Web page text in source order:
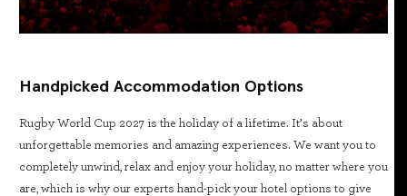
Handpicked Accommodation Options
Rugby World Cup 2027 is the holiday of a lifetime. It’s about
unforgettable memories and amazing experiences. We want you to
completely unwind, relax and enjoy your holiday, no matter where you
are, which is why our experts hand-pick your hotel options to give